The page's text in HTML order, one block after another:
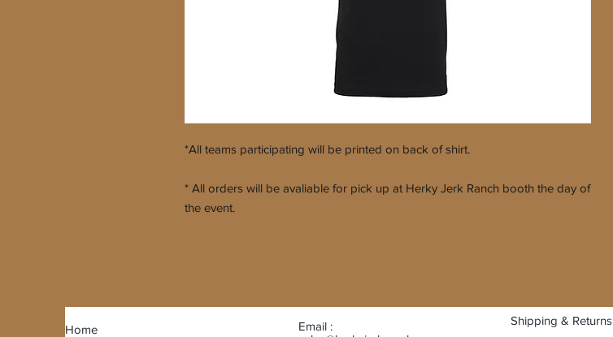
*All teams participating will be printed on back of shirt.
* All orders will be avaliable for pick up at Herky Jerk Ranch booth the day of
the event.
Home
Email :
Shipping & Returns